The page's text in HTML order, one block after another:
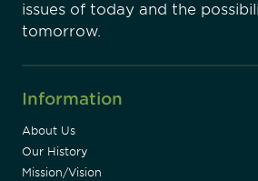
issues of today and the
tomorrow.
Information
About Us
Our History
Mission/Vision